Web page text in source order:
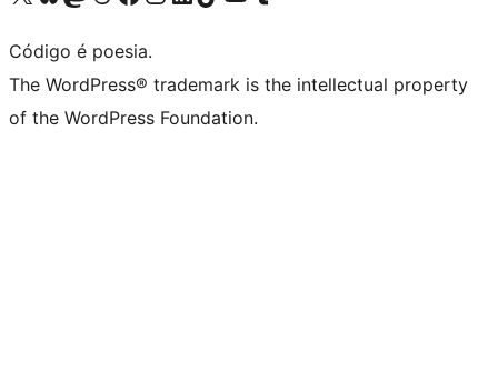
Código é poesia.
The WordPress® trademark is the intellectual property
of the WordPress Foundation.